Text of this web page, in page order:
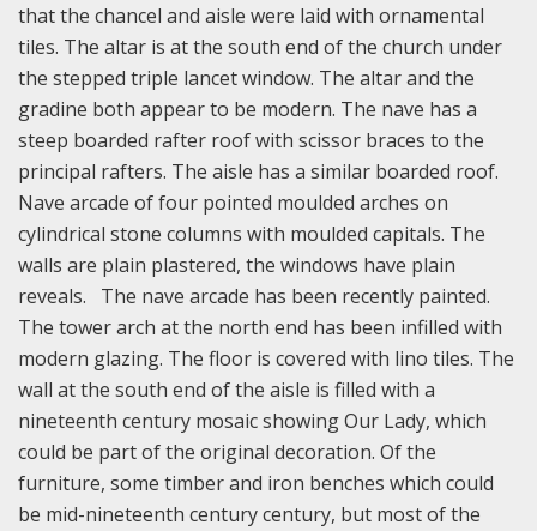
that the chancel and aisle were laid with ornamental
tiles. The altar is at the south end of the church under
the stepped triple lancet window. The altar and the
gradine both appear to be modern. The nave has a
steep boarded rafter roof with scissor braces to the
principal rafters. The aisle has a similar boarded roof.
Nave arcade of four pointed moulded arches on
cylindrical stone columns with moulded capitals. The
walls are plain plastered, the windows have plain
reveals. The nave arcade has been recently painted.
The tower arch at the north end has been infilled with
modern glazing. The floor is covered with lino tiles. The
wall at the south end of the aisle is filled with a
nineteenth century mosaic showing Our Lady, which
could be part of the original decoration. Of the
furniture, some timber and iron benches which could
be mid-nineteenth century century, but most of the